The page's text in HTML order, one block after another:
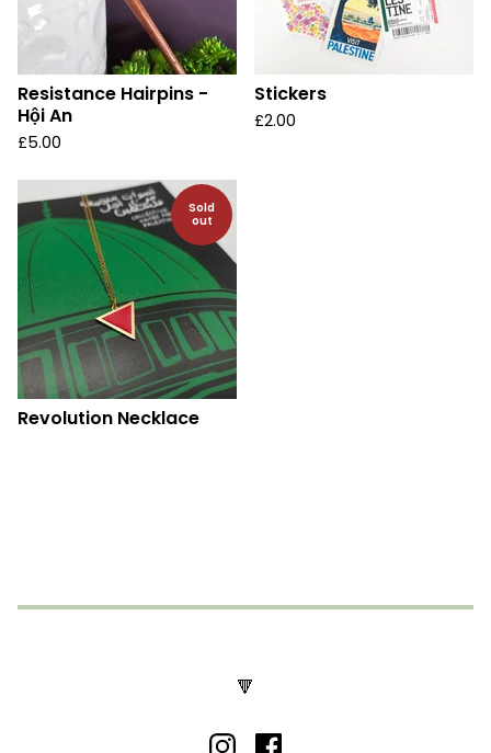
Resistance Hairpins -
Hội An
£5.00
Stickers
£2.00
Sold
out
Revolution Necklace
🔻